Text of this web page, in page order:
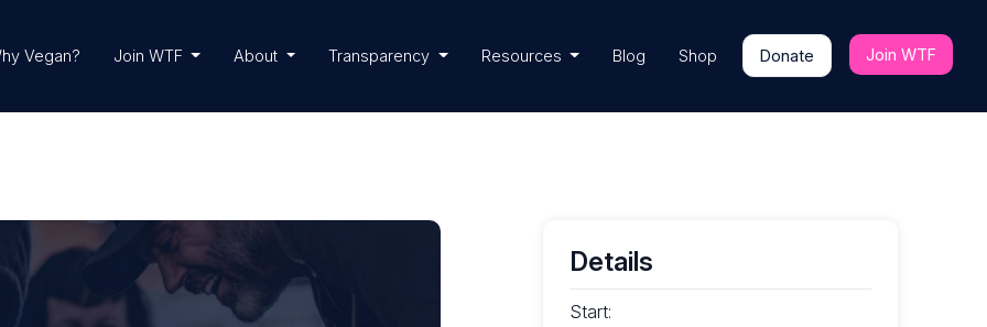
Vegan? Join WTF About Transparency Resources Blog Shop Donate Join WTF
Details
Start: